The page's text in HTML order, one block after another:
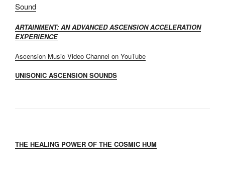
Sound
ARTAINMENT: AN ADVANCED ASCENSION ACCELERATION
EXPERIENCE
Ascension Music Video Channel on YouTube
UNISONIC ASCENSION SOUNDS
THE HEALING POWER OF THE COSMIC HUM